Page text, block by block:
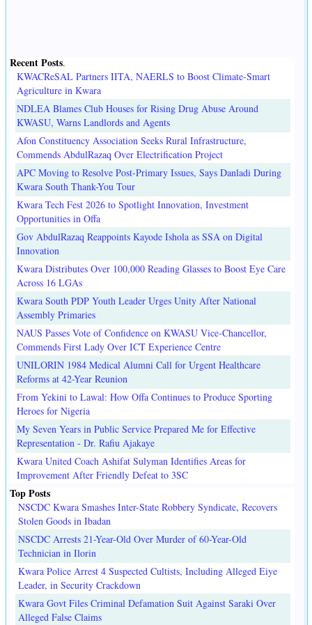
Recent Posts.
KWACReSAL Partners IITA, NAERLS to Boost Climate-Smart
Agriculture in Kwara
NDLEA Blames Club Houses for Rising Drug Abuse Around
KWASU, Warns Landlords and Agents
Afon Constituency Association Seeks Rural Infrastructure,
Commends AbdulRazaq Over Electrification Project
APC Moving to Resolve Post-Primary Issues, Says Danladi During
Kwara South Thank-You Tour
Kwara Tech Fest 2026 to Spotlight Innovation, Investment
Opportunities in Offa
Gov AbdulRazaq Reappoints Kayode Ishola as SSA on Digital
Innovation
Kwara Distributes Over 100,000 Reading Glasses to Boost Eye Care
Across 16 LGAs
Kwara South PDP Youth Leader Urges Unity After National
Assembly Primaries
NAUS Passes Vote of Confidence on KWASU Vice-Chancellor,
Commends First Lady Over ICT Experience Centre
UNILORIN 1984 Medical Alumni Call for Urgent Healthcare
Reforms at 42-Year Reunion
From Yekini to Lawal: How Offa Continues to Produce Sporting
Heroes for Nigeria
My Seven Years in Public Service Prepared Me for Effective
Representation - Dr. Rafiu Ajakaye
Kwara United Coach Ashifat Sulyman Identifies Areas for
Improvement After Friendly Defeat to 3SC
Top Posts
NSCDC Kwara Smashes Inter-State Robbery Syndicate, Recovers
Stolen Goods in Ibadan
NSCDC Arrests 21-Year-Old Over Murder of 60-Year-Old
Technician in Ilorin
Kwara Police Arrest 4 Suspected Cultists, Including Alleged Eiye
Leader, in Security Crackdown
Kwara Govt Files Criminal Defamation Suit Against Saraki Over
Alleged False Claims